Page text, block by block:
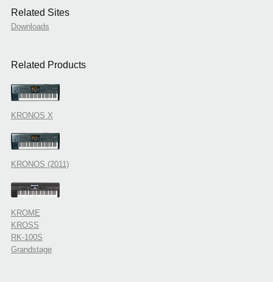
Related Sites
Downloads
Related Products
KRONOS X
KRONOS (2011)
KROME
KROSS
RK-100S
Grandstage